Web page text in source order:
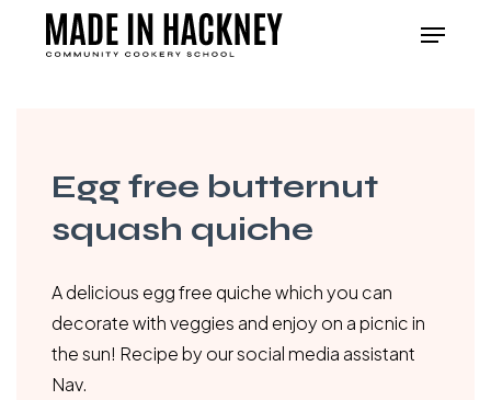
Menu
Egg free butternut
squash quiche
A delicious egg free quiche which you can
decorate with veggies and enjoy on a picnic in
the sun! Recipe by our social media assistant
Nav.